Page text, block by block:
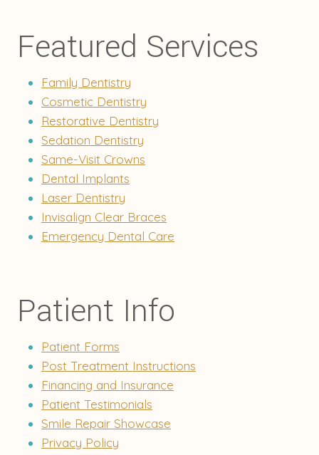
Featured Services
Family Dentistry
Cosmetic Dentistry
Restorative Dentistry
Sedation Dentistry
Same-Visit Crowns
Dental Implants
Laser Dentistry
Invisalign Clear Braces
Emergency Dental Care
Patient Info
Patient Forms
Post Treatment Instructions
Financing and Insurance
Patient Testimonials
Smile Repair Showcase
Privacy Policy